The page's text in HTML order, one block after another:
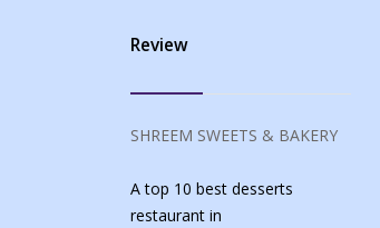
Review
SHREEM SWEETS & BAKERY
A top 10 best desserts
restaurant in